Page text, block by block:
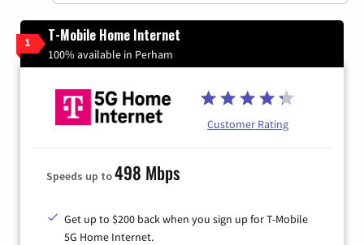
1 T-Mobile Home Internet
100% available in Perham
Customer Rating
Speeds up to498 Mbps
Get up to $200 back when you sign up for T-Mobile
5G Home Internet.